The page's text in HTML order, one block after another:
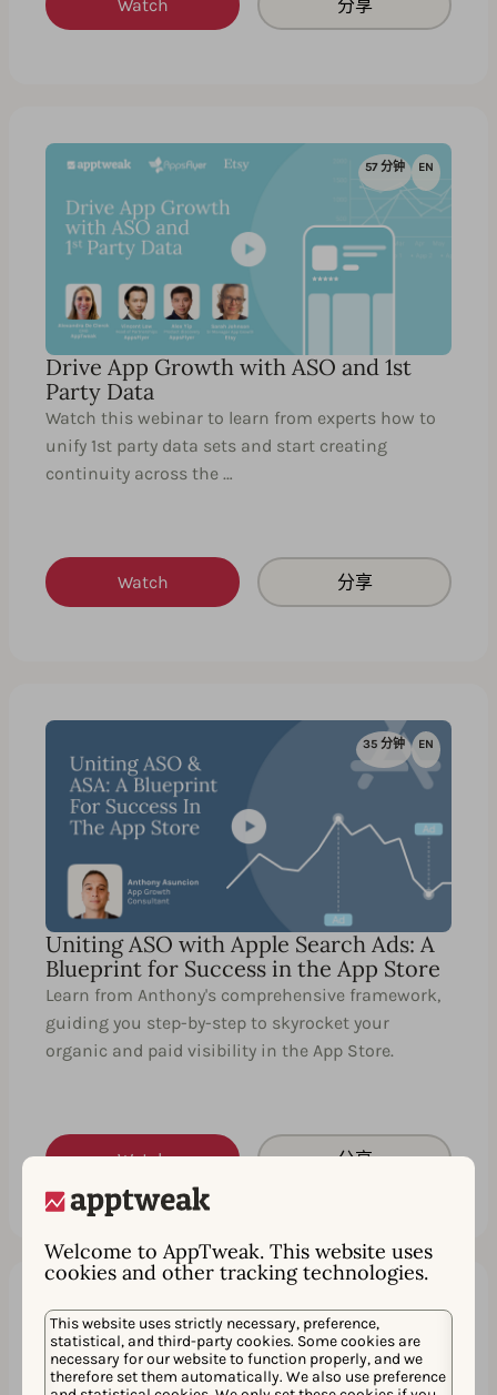
Welcome to AppTweak. This website uses
cookies and other tracking technologies.
This website uses strictly necessary, preference,
statistical, and third-party cookies. Some cookies are
necessary for our website to function properly, and we
therefore set them automatically. We also use preference
Watch 分享
57 分钟 EN
Drive App Growth with ASO and 1st
Party Data
Watch this webinar to learn from experts how to
unify 1st party data sets and start creating
continuity across the …
Watch 分享
35 分钟 EN
Uniting ASO with Apple Search Ads: A
Blueprint for Success in the App Store
Learn from Anthony's comprehensive framework,
guiding you step-by-step to skyrocket your
organic and paid visibility in the App Store.
Watch 分享
60 分钟